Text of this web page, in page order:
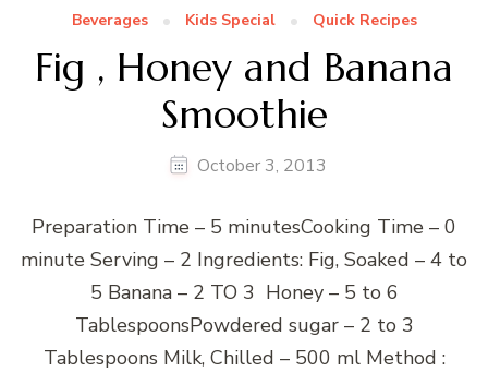
Beverages Kids Special Quick Recipes
Fig , Honey and Banana
Smoothie
October 3, 2013
Preparation Time – 5 minutesCooking Time – 0
minute Serving – 2 Ingredients: Fig, Soaked – 4 to
5 Banana – 2 TO 3 Honey – 5 to 6
TablespoonsPowdered sugar – 2 to 3
Tablespoons Milk, Chilled – 500 ml Method :